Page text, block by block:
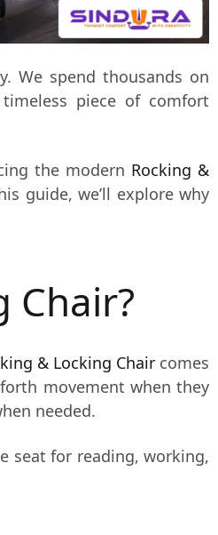
We spend thousands on
piece of comfort
the modern Rocking &
guide, we’ll explore why
Chair?
& Locking Chair comes
movement when they
needed.
seat for reading, working,